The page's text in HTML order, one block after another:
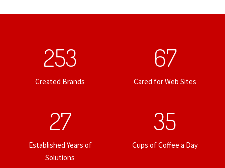
253
Created Brands
67
Cared for Web Sites
27
Established Years of
Solutions
35
Cups of Coffee a Day